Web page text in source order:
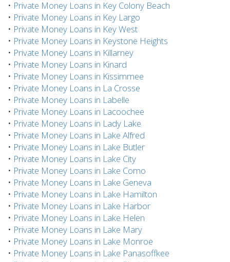
• Private Money Loans in Key Colony Beach
• Private Money Loans in Key Largo
• Private Money Loans in Key West
• Private Money Loans in Keystone Heights
• Private Money Loans in Killarney
• Private Money Loans in Kinard
• Private Money Loans in Kissimmee
• Private Money Loans in La Crosse
• Private Money Loans in Labelle
• Private Money Loans in Lacoochee
• Private Money Loans in Lady Lake
• Private Money Loans in Lake Alfred
• Private Money Loans in Lake Butler
• Private Money Loans in Lake City
• Private Money Loans in Lake Como
• Private Money Loans in Lake Geneva
• Private Money Loans in Lake Hamilton
• Private Money Loans in Lake Harbor
• Private Money Loans in Lake Helen
• Private Money Loans in Lake Mary
• Private Money Loans in Lake Monroe
• Private Money Loans in Lake Panasoffkee